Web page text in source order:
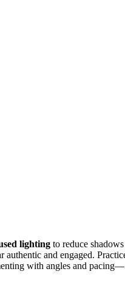
lighting to reduce shadows
authentic and engaged.
with angles and pacing—